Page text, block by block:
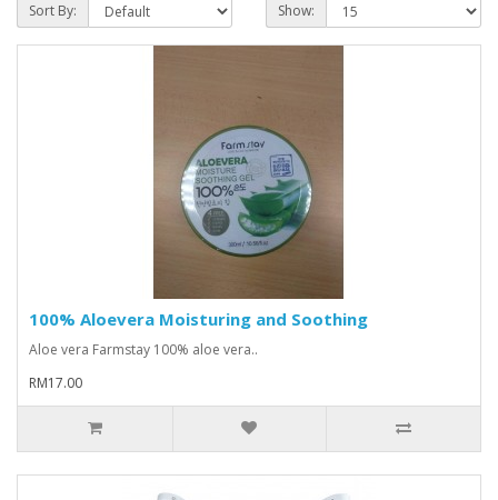
Sort By: Show:
100% Aloevera Moisturing and Soothing
Aloe vera Farmstay 100% aloe vera..
RM17.00